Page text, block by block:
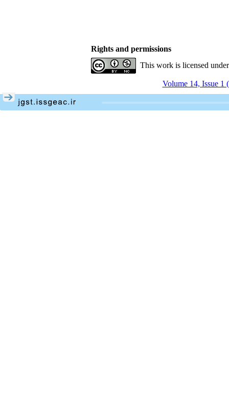
Rights and permissions
This work is licensed
Volume 14, Issue 1